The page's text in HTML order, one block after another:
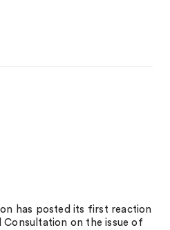
has posted its first reaction
on the issue of